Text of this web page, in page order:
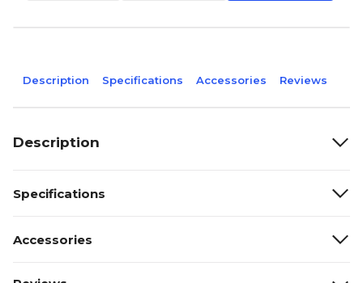
Description Specifications Accessories Reviews
Description
Specifications
Accessories